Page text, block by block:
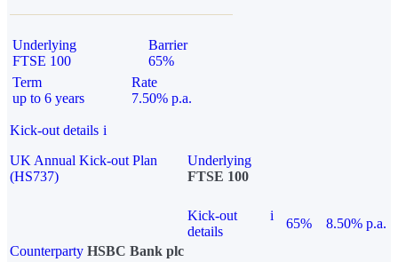
Underlying
FTSE 100
Barrier
65%
Term
up to 6 years
Rate
7.50% p.a.
Kick-out details i
UK Annual Kick-out Plan
(HS737)
Underlying
FTSE 100
Kick-out
details
i
65%
8.50% p.a.
Counterparty HSBC Bank plc